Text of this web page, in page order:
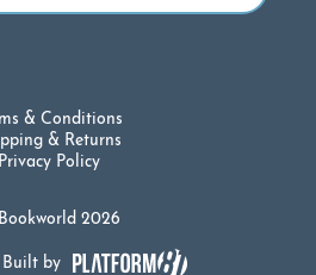
2026
& Conditions
& Returns
Privacy Policy
Built by